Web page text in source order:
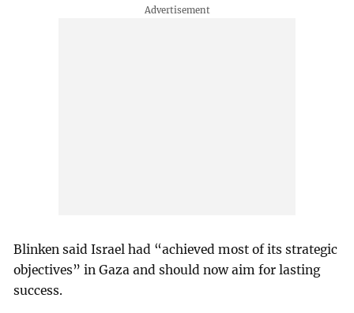
Blinken said Israel had “achieved most of its strategic
objectives” in Gaza and should now aim for lasting
success.